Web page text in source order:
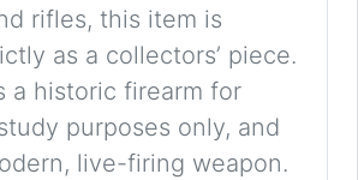
rifles, this item is
as a collectors’ piece.
a historic firearm for
purposes only, and
live-firing weapon.